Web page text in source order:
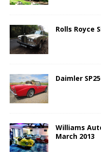
Rolls Royce
Daimler
Williams
March 2013